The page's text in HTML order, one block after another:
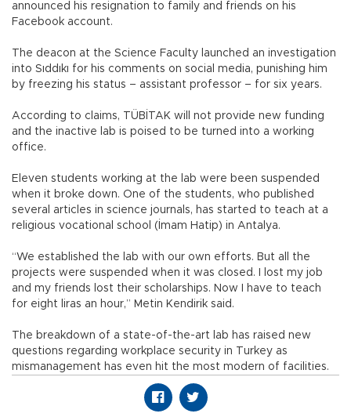
announced his resignation to family and friends on his
Facebook account.
The deacon at the Science Faculty launched an investigation
into Sıddıkı for his comments on social media, punishing him
by freezing his status – assistant professor – for six years.
According to claims, TÜBİTAK will not provide new funding
and the inactive lab is poised to be turned into a working
office.
Eleven students working at the lab were been suspended
when it broke down. One of the students, who published
several articles in science journals, has started to teach at a
religious vocational school (İmam Hatip) in Antalya.
“We established the lab with our own efforts. But all the
projects were suspended when it was closed. I lost my job
and my friends lost their scholarships. Now I have to teach
for eight liras an hour,” Metin Kendirik said.
The breakdown of a state-of-the-art lab has raised new
questions regarding workplace security in Turkey as
mismanagement has even hit the most modern of facilities.